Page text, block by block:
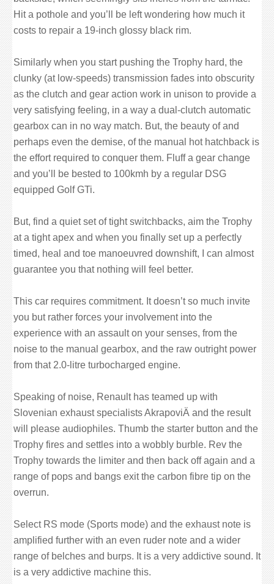
Hit a pothole and you’ll be left wondering how much it
costs to repair a 19-inch glossy black rim.
Similarly when you start pushing the Trophy hard, the
clunky (at low-speeds) transmission fades into obscurity
as the clutch and gear action work in unison to provide a
very satisfying feeling, in a way a dual-clutch automatic
gearbox can in no way match. But, the beauty of and
perhaps even the demise, of the manual hot hatchback is
the effort required to conquer them. Fluff a gear change
and you’ll be bested to 100kmh by a regular DSG
equipped Golf GTi.
But, find a quiet set of tight switchbacks, aim the Trophy
at a tight apex and when you finally set up a perfectly
timed, heal and toe manoeuvred downshift, I can almost
guarantee you that nothing will feel better.
This car requires commitment. It doesn’t so much invite
you but rather forces your involvement into the
experience with an assault on your senses, from the
noise to the manual gearbox, and the raw outright power
from that 2.0-litre turbocharged engine.
Speaking of noise, Renault has teamed up with
Slovenian exhaust specialists AkrapoviÄ and the result
will please audiophiles. Thumb the starter button and the
Trophy fires and settles into a wobbly burble. Rev the
Trophy towards the limiter and then back off again and a
range of pops and bangs exit the carbon fibre tip on the
overrun.
Select RS mode (Sports mode) and the exhaust note is
amplified further with an even ruder note and a wider
range of belches and burps. It is a very addictive sound. It
is a very addictive machine this.